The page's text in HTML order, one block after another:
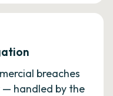
breaches
handled by the